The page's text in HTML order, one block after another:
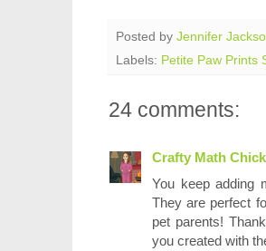
Posted by Jennifer
Labels: Petite Paw Prints
24 comments:
Crafty Math Chick
You keep adding
They are perfect
pet parents!
you created with